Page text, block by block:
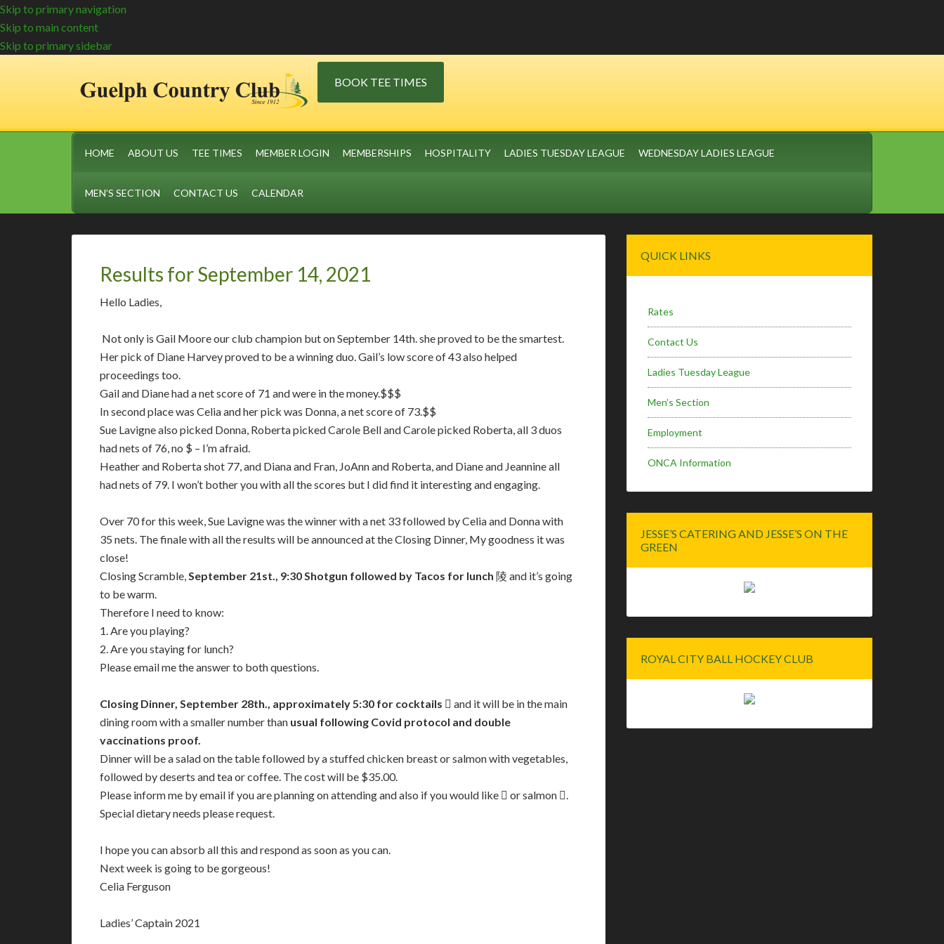
Skip to primary navigation
Skip to main content
Skip to primary sidebar
BOOK TEE TIMES
HOME ABOUT US TEE TIMES MEMBER LOGIN MEMBERSHIPS HOSPITALITY LADIES TUESDAY LEAGUE WEDNESDAY LADIES LEAGUE
MEN’S SECTION CONTACT US CALENDAR
Results for September 14, 2021
Hello Ladies,
Not only is Gail Moore our club champion but on September 14th. she proved to be the smartest.
Her pick of Diane Harvey proved to be a winning duo. Gail’s low score of 43 also helped
proceedings too.
Gail and Diane had a net score of 71 and were in the money.$$$
In second place was Celia and her pick was Donna, a net score of 73.$$
Sue Lavigne also picked Donna, Roberta picked Carole Bell and Carole picked Roberta, all 3 duos
had nets of 76, no $ – I’m afraid.
Heather and Roberta shot 77, and Diana and Fran, JoAnn and Roberta, and Diane and Jeannine all
had nets of 79. I won’t bother you with all the scores but I did find it interesting and engaging.
Over 70 for this week, Sue Lavigne was the winner with a net 33 followed by Celia and Donna with
35 nets. The finale with all the results will be announced at the Closing Dinner, My goodness it was
close!
Closing Scramble,September 21st., 9:30 Shotgun followed by Tacos for lunch 陵 and it’s going
to be warm.
Therefore I need to know:
1. Are you playing?
2. Are you staying for lunch?
Please email me the answer to both questions.
Closing Dinner, September 28th., approximately 5:30 for cocktails  and it will be in the main
dining room with a smaller number than usual following Covid protocol and double
vaccinations proof.
Dinner will be a salad on the table followed by a stuffed chicken breast or salmon with vegetables,
followed by deserts and tea or coffee. The cost will be $35.00.
Please inform me by email if you are planning on attending and also if you would like  or salmon .
Special dietary needs please request.
I hope you can absorb all this and respond as soon as you can.
Next week is going to be gorgeous!
Celia Ferguson
Ladies’ Captain 2021
Sidebar
QUICK LINKS
Rates
Contact Us
Ladies Tuesday League
Men’s Section
Employment
ONCA Information
JESSE’S CATERING AND JESSE’S ON THE
GREEN
ROYAL CITY BALL HOCKEY CLUB